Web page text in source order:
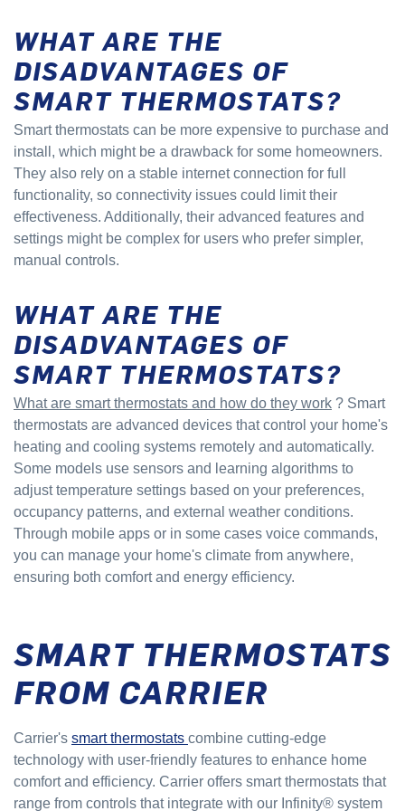
WHAT ARE THE
DISADVANTAGES OF
SMART THERMOSTATS?
Smart thermostats can be more expensive to purchase and
install, which might be a drawback for some homeowners.
They also rely on a stable internet connection for full
functionality, so connectivity issues could limit their
effectiveness. Additionally, their advanced features and
settings might be complex for users who prefer simpler,
manual controls.
WHAT ARE THE
DISADVANTAGES OF
SMART THERMOSTATS?
What are smart thermostats and how do they work ? Smart
thermostats are advanced devices that control your home's
heating and cooling systems remotely and automatically.
Some models use sensors and learning algorithms to
adjust temperature settings based on your preferences,
occupancy patterns, and external weather conditions.
Through mobile apps or in some cases voice commands,
you can manage your home's climate from anywhere,
ensuring both comfort and energy efficiency.
SMART THERMOSTATS
FROM CARRIER
Carrier's smart thermostats combine cutting-edge
technology with user-friendly features to enhance home
comfort and efficiency. Carrier offers smart thermostats that
range from controls that integrate with our Infinity® system